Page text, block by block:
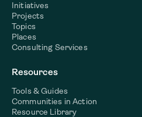
Initiatives
Projects
Topics
Places
Consulting Services
Resources
Tools & Guides
Communities in Action
Resource Library